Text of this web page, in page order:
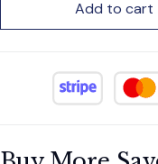
Add to cart